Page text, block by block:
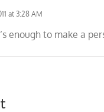
at 3:28 AM
enough to make a